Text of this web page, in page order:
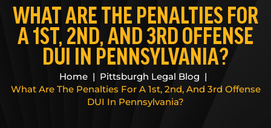
WHAT ARE THE PENALTIES FOR
A 1ST, 2ND, AND 3RD OFFENSE
DUI IN PENNSYLVANIA?
Home | Pittsburgh Legal Blog |
What Are The Penalties For A 1st, 2nd, And 3rd Offense
DUI In Pennsylvania?